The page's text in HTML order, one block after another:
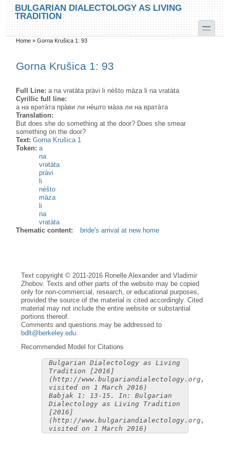
Skip to main content
Skip to search
BULGARIAN DIALECTOLOGY AS LIVING
TRADITION
toggle
You are here
Home »Gorna Krušica 1: 93
Gorna Krušica 1: 93
Full Line:a na vrətàta pràvi li nèšto màza li na vratàta
Cyrillic full line:
а на врəта̀та пра̀ви ли нѐшто ма̀за ли на врата̀та
Translation:
But does she do something at the door? Does she smear
something on the door?
Text:Gorna Krušica 1
Token:a
na
vrətàta
pràvi
li
nèšto
màza
li
na
vratàta
Thematic content:
bride's arrival at new home
Text copyright © 2011-2016 Ronelle Alexander and Vladimir
Zhobov. Texts and other parts of the website may be copied
only for non-commercial, research, or educational purposes,
provided the source of the material is cited accordingly. Cited
material may not include the entire website or substantial
portions thereof.
Comments and questions may be addressed to
bdlt@berkeley.edu
Recommended Model for Citations
Bulgarian Dialectology as Living
Tradition [2016]
(http://www.bulgariandialectology.org,
visited on 1 March 2016)
Babjak 1: 13-15. In: Bulgarian
Dialectology as Living Tradition
[2016]
(http://www.bulgariandialectology.org,
visited on 1 March 2016)